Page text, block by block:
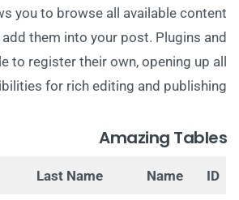
you to browse all available content
them into your post. Plugins and
to register their own, opening up all
for rich editing and publishing.
Amazing Tables
ID
Name
Last Name